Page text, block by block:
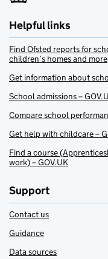
Helpful links
Find Ofsted reports for
children’s homes and more
Get information about
School admissions –
Compare school
Get help with childcare –
Find a course
work) – GOV.UK
Support
Contact us
Guidance
Data sources